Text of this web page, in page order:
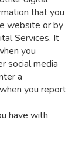
that you
website or by
Services. It
you
social media
a
you report
have with